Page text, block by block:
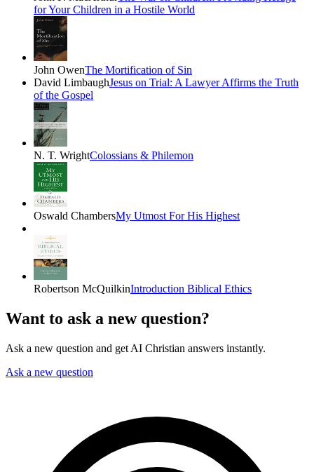
for Your Children in a Hostile World
John OwenThe Mortification of Sin
David LimbaughJesus on Trial: A Lawyer Affirms the Truth
of the Gospel
N. T. WrightColossians & Philemon
Oswald ChambersMy Utmost For His Highest
Robertson McQuilkinIntroduction Biblical Ethics
Want to ask a new question?
Ask a new question and get AI Christian answers instantly.
Ask a new question